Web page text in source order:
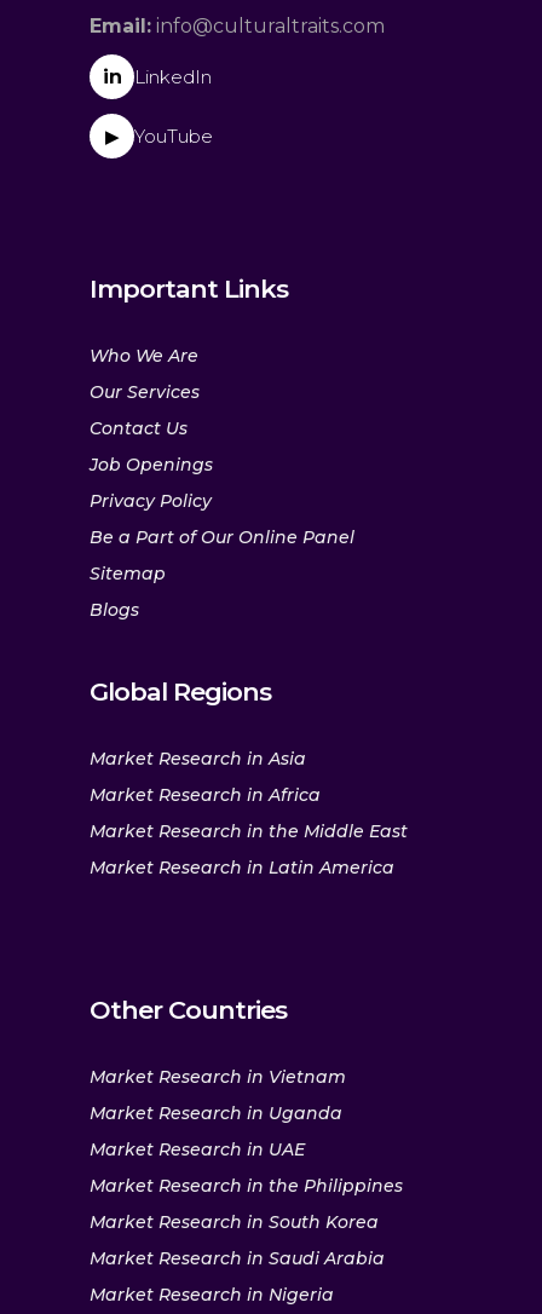
Email: info@culturaltraits.com
in LinkedIn
▶ YouTube
Important Links
Who We Are
Our Services
Contact Us
Job Openings
Privacy Policy
Be a Part of Our Online Panel
Sitemap
Blogs
Global Regions
Market Research in Asia
Market Research in Africa
Market Research in the Middle East
Market Research in Latin America
Other Countries
Market Research in Vietnam
Market Research in Uganda
Market Research in UAE
Market Research in the Philippines
Market Research in South Korea
Market Research in Saudi Arabia
Market Research in Nigeria